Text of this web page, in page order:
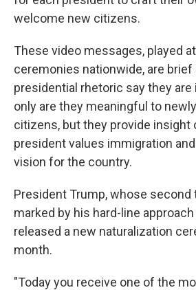
welcome new citizens.
These video messages, played
ceremonies nationwide, are
presidential rhetoric say they
only are they meaningful to
citizens, but they provide insight
president values immigration
vision for the country.
President Trump, whose second
marked by his hard-line
released a new naturalization
month.
"Today you receive one of the